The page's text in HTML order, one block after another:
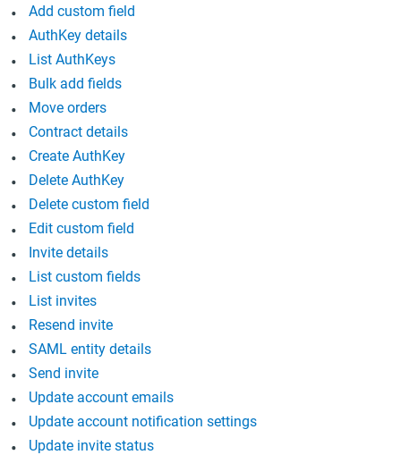
Add custom field
AuthKey details
List AuthKeys
Bulk add fields
Move orders
Contract details
Create AuthKey
Delete AuthKey
Delete custom field
Edit custom field
Invite details
List custom fields
List invites
Resend invite
SAML entity details
Send invite
Update account emails
Update account notification settings
Update invite status